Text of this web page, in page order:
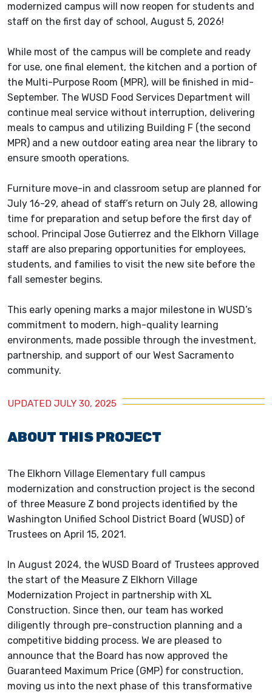
modernized campus will now reopen for students and
staff on the first day of school, August 5, 2026!
While most of the campus will be complete and ready
for use, one final element, the kitchen and a portion of
the Multi-Purpose Room (MPR), will be finished in mid-
September. The WUSD Food Services Department will
continue meal service without interruption, delivering
meals to campus and utilizing Building F (the second
MPR) and a new outdoor eating area near the library to
ensure smooth operations.
Furniture move-in and classroom setup are planned for
July 16-29, ahead of staff’s return on July 28, allowing
time for preparation and setup before the first day of
school. Principal Jose Gutierrez and the Elkhorn Village
staff are also preparing opportunities for employees,
students, and families to visit the new site before the
fall semester begins.
This early opening marks a major milestone in WUSD’s
commitment to modern, high-quality learning
environments, made possible through the investment,
partnership, and support of our West Sacramento
community.
UPDATED JULY 30, 2025
ABOUT THIS PROJECT
The Elkhorn Village Elementary full campus
modernization and construction project is the second
of three Measure Z bond projects identified by the
Washington Unified School District Board (WUSD) of
Trustees on April 15, 2021.
In August 2024, the WUSD Board of Trustees approved
the start of the Measure Z Elkhorn Village
Modernization Project in partnership with XL
Construction. Since then, our team has worked
diligently through pre-construction planning and a
competitive bidding process. We are pleased to
announce that the Board has now approved the
Guaranteed Maximum Price (GMP) for construction,
moving us into the next phase of this transformative